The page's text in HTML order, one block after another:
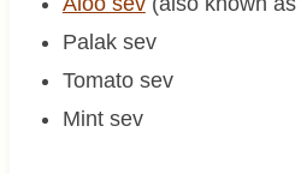
Palak sev
Tomato sev
Mint sev